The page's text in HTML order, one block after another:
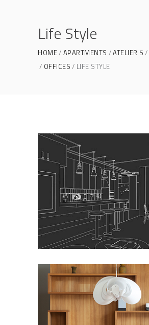
Life Style
HOME APARTMENTS ATELIER 5
OFFICES
LIFE STYLE